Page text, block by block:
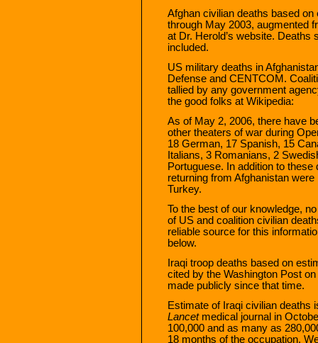
Afghan civilian deaths based
through May 2003, augmented
at Dr. Herold’s website. Deaths
included.
US military deaths in
Defense and CENTCOM.
tallied by any government
the good folks at Wikipedia:
As of May 2, 2006, there have
other theaters of war during
18 German, 17 Spanish, 15
Italians, 3 Romanians, 2
Portuguese. In addition to
returning from Afghanistan
Turkey.
To the best of our knowledge,
of US and coalition civilian
reliable source for this
below.
Iraqi troop deaths based on
cited by the Washington Post
made publicly since that time.
Estimate of Iraqi civilian deaths
Lancetmedical journal in
100,000 and as many as
18 months of the occupation.